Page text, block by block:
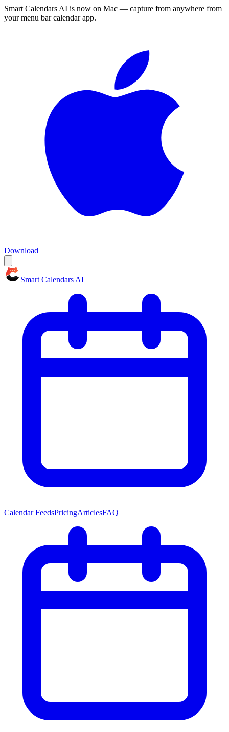
Smart Calendars AI is now on Mac — capture from anywhere from
your menu bar calendar app.
Download
Smart Calendars AI
Calendar FeedsPricingArticlesFAQ